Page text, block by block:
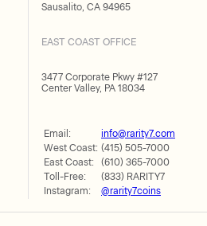
Sausalito, CA 94965
EAST COAST OFFICE
3477 Corporate Pkwy #127
Center Valley, PA 18034
Email:
info@rarity7.com
West Coast: (415) 505-7000
East Coast:
(610) 365-7000
Toll-Free:
(833) RARITY7
Instagram:
@rarity7coins